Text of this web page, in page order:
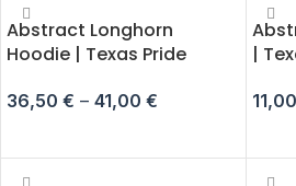
Abstract Longhorn
Hoodie | Texas Pride
36,50 € – 41,00 €
|
11,00